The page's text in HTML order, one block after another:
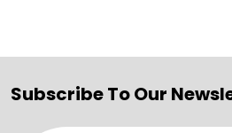
Subscribe To Our